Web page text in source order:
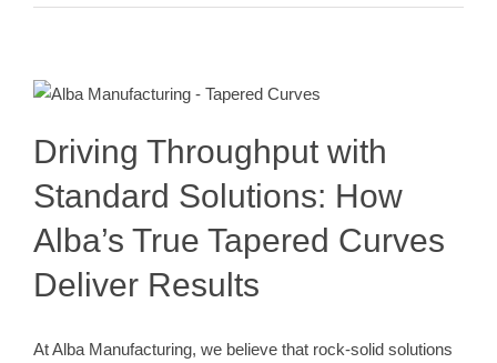
Curves Deliver Results
Conveyor
Driving Throughput with
Standard Solutions: How
Alba’s True Tapered Curves
Deliver Results
At Alba Manufacturing, we believe that rock-solid solutions